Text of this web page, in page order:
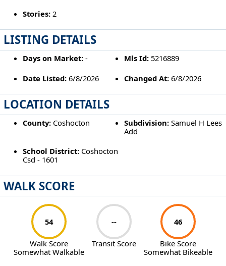
Stories:2
LISTING DETAILS
Days on Market:- Mls Id: 5216889
Date Listed:6/8/2026 Changed At: 6/8/2026
LOCATION DETAILS
County:Coshocton Subdivision: Samuel H Lees
Add
School District:Coshocton
Csd - 1601
WALK SCORE
54
Walk Score
Somewhat Walkable
--
Transit Score
46
Bike Score
Somewhat Bikeable